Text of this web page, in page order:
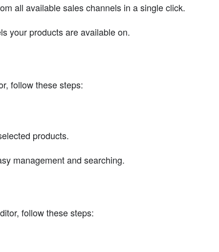
all available sales channels in a single click.
your products are available on.
follow these steps:
products.
management and searching.
follow these steps: